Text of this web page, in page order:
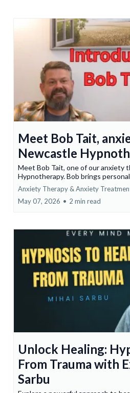
Meet Bob Tait,
Newcastle
Meet Bob Tait, one of our anxiety
Hypnotherapy. Bob brings
Anxiety Therapy & Anxiety
May 07, 2026 • 2 min read
Unlock Healing:
From Trauma with
Sarbu